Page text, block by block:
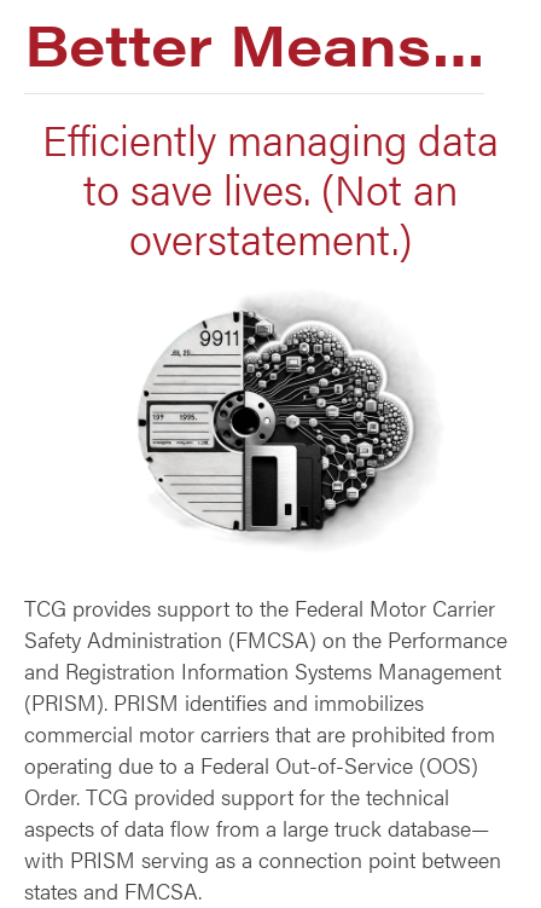
Better Means…
Efficiently managing data
to save lives. (Not an
overstatement.)
TCG provides support to the Federal Motor Carrier
Safety Administration (FMCSA) on the Performance
and Registration Information Systems Management
(PRISM). PRISM identifies and immobilizes
commercial motor carriers that are prohibited from
operating due to a Federal Out-of-Service (OOS)
Order. TCG provided support for the technical
aspects of data flow from a large truck database—
with PRISM serving as a connection point between
states and FMCSA.